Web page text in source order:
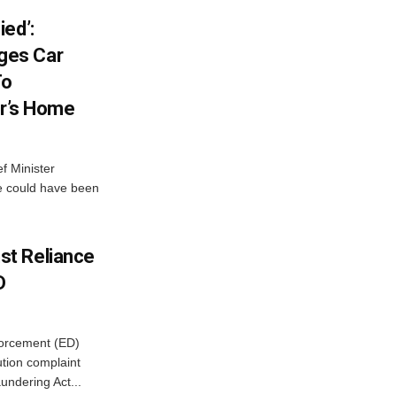
Car
Home
Minister
could have been
Reliance
(ED)
complaint
Act...